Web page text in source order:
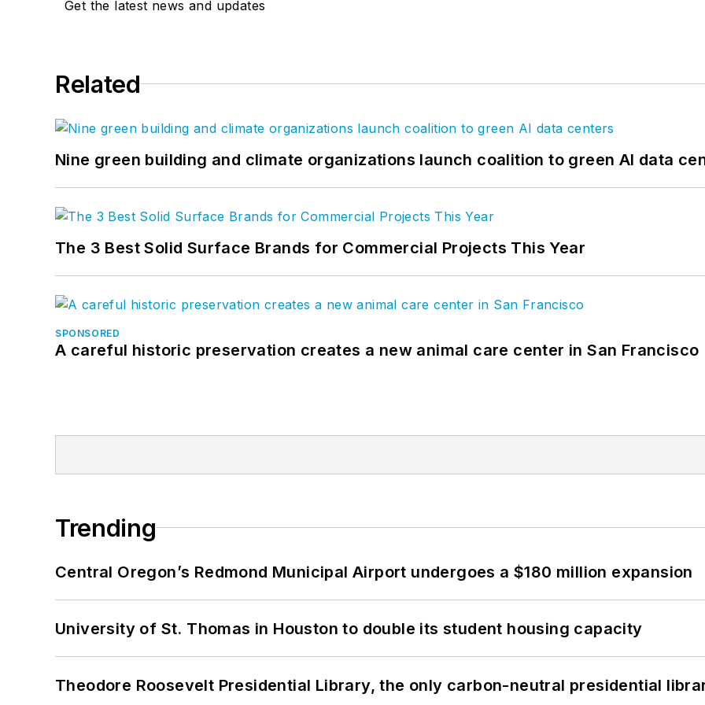
Get the latest news and updates
Related
Nine green building and climate organizations launch coalition to green AI data
The 3 Best Solid Surface Brands for Commercial Projects This Year
SPONSORED
A careful historic preservation creates a new animal care center in San Francisco
Trending
Central Oregon’s Redmond Municipal Airport undergoes a $180 million expansion
University of St. Thomas in Houston to double its student housing capacity
Theodore Roosevelt Presidential Library, the only carbon-neutral presidential